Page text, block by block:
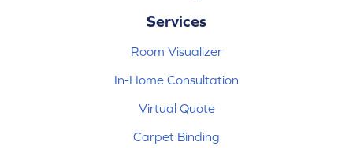
Services
Room Visualizer
In-Home Consultation
Virtual Quote
Carpet Binding